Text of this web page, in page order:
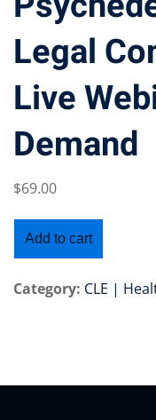
Program (12
Courses
Subscriptions
Legal
Live
Demand
$69.00
Add to cart
Category: CLE |